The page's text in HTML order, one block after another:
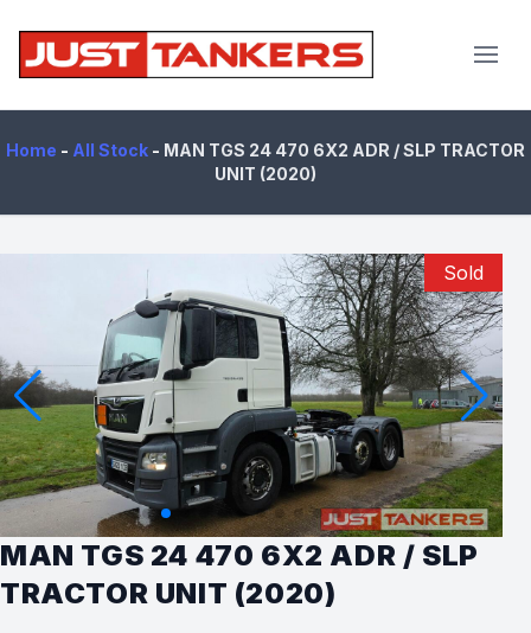
Home - All Stock - MAN TGS 24 470 6X2 ADR / SLP TRACTOR
UNIT (2020)
Sold
MAN TGS 24 470 6X2 ADR / SLP
TRACTOR UNIT (2020)